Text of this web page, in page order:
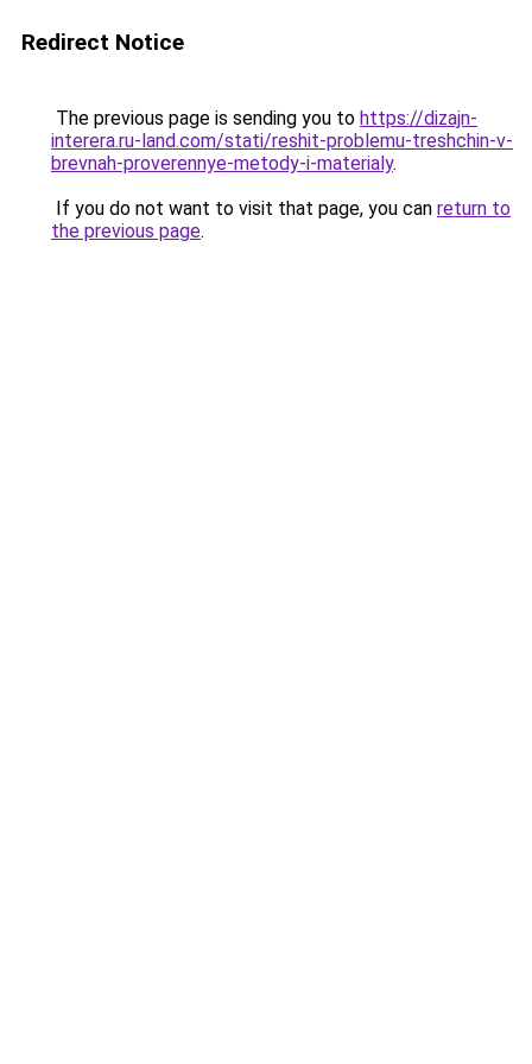
Redirect Notice
The previous page is sending you to https://dizajn-
interera.ru-land.com/stati/reshit-problemu-treshchin-v-
brevnah-proverennye-metody-i-materialy.
If you do not want to visit that page, you can return to
the previous page.